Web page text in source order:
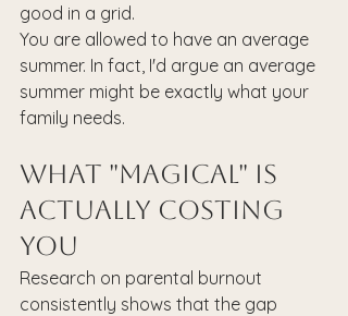
good in a grid.
You are allowed to have an average
summer. In fact, I'd argue an average
summer might be exactly what your
family needs.
What "Magical" Is
Actually Costing
You
Research on parental burnout
consistently shows that the gap